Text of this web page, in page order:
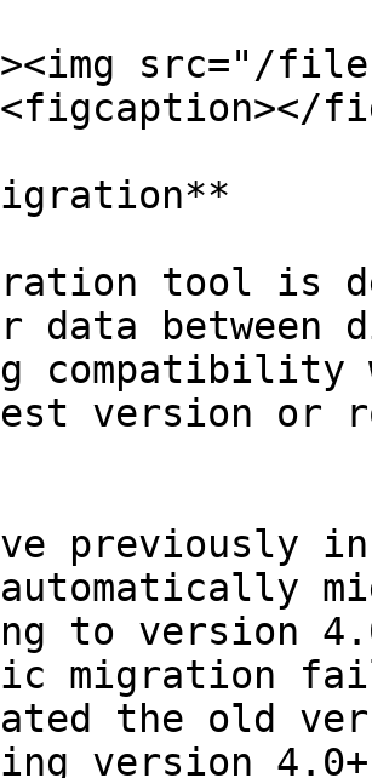
src="/files/
tool is
data between
compatibility
version or
previously
to version
migration
the old
version